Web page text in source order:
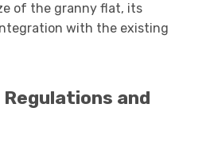
of the granny flat, its
with the existing
and